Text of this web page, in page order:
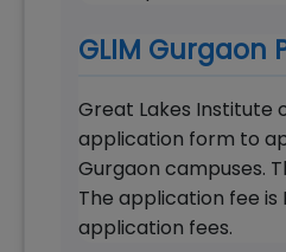
GLIM Gurgaon
Great Lakes Institute
application form to
Gurgaon campuses.
The application fee is
application fees.